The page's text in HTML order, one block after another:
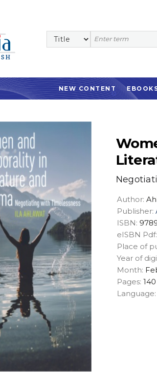
NEW CONTENT
Author:
Publisher:
ISBN:
eISBN Pdf:
Place of
Year of
Month:
Pages: 140
Language: